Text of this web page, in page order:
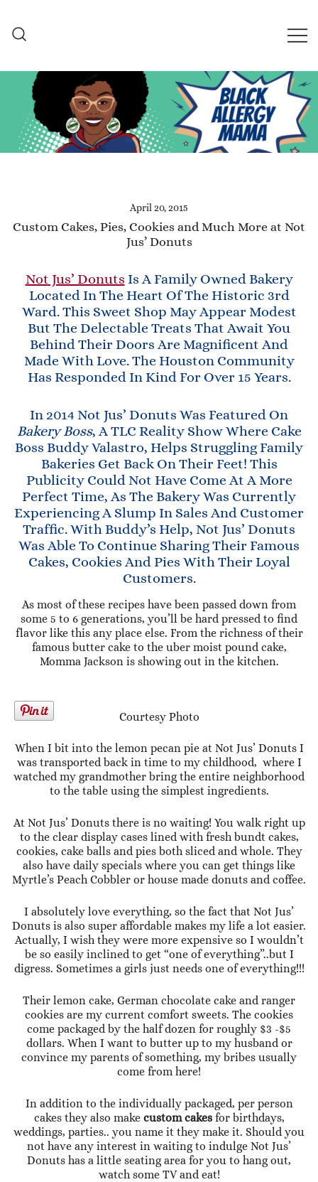
content
An Allergy-Friendly Recipe
April 20, 2015
Custom Cakes, Pies, Cookies and Much More at Not
Jus’ Donuts
Not Jus’ Donuts Is A Family Owned Bakery
Located In The Heart Of The Historic 3rd
Ward. This Sweet Shop May Appear Modest
But The Delectable Treats That Await You
Behind Their Doors Are Magnificent And
Made With Love. The Houston Community
Has Responded In Kind For Over 15 Years.
In 2014 Not Jus’ Donuts Was Featured On
Bakery Boss, A TLC Reality Show Where Cake
Boss Buddy Valastro, Helps Struggling Family
Bakeries Get Back On Their Feet! This
Publicity Could Not Have Come At A More
Perfect Time, As The Bakery Was Currently
Experiencing A Slump In Sales And Customer
Traffic. With Buddy’s Help, Not Jus’ Donuts
Was Able To Continue Sharing Their Famous
Cakes, Cookies And Pies With Their Loyal
Customers.
As most of these recipes have been passed down from
some 5 to 6 generations, you’ll be hard pressed to find
flavor like this any place else. From the richness of their
famous butter cake to the uber moist pound cake,
Momma Jackson is showing out in the kitchen.
Courtesy Photo
When I bit into the lemon pecan pie at Not Jus’ Donuts I
was transported back in time to my childhood, where I
watched my grandmother bring the entire neighborhood
to the table using the simplest ingredients.
At Not Jus’ Donuts there is no waiting! You walk right up
to the clear display cases lined with fresh bundt cakes,
cookies, cake balls and pies both sliced and whole. They
also have daily specials where you can get things like
Myrtle’s Peach Cobbler or house made donuts and coffee.
I absolutely love everything, so the fact that Not Jus’
Donuts is also super affordable makes my life a lot easier.
Actually, I wish they were more expensive so I wouldn’t
be so easily inclined to get “one of everything”..but I
digress. Sometimes a girls just needs one of everything!!!
Their lemon cake, German chocolate cake and ranger
cookies are my current comfort sweets. The cookies
come packaged by the half dozen for roughly $3 -$5
dollars. When I want to butter up to my husband or
convince my parents of something, my bribes usually
come from here!
In addition to the individually packaged, per person
cakes they also make custom cakesfor birthdays,
weddings, parties.. you name it they make it. Should you
not have any interest in waiting to indulge Not Jus’
Donuts has a little seating area for you to hang out,
watch some TV and eat!